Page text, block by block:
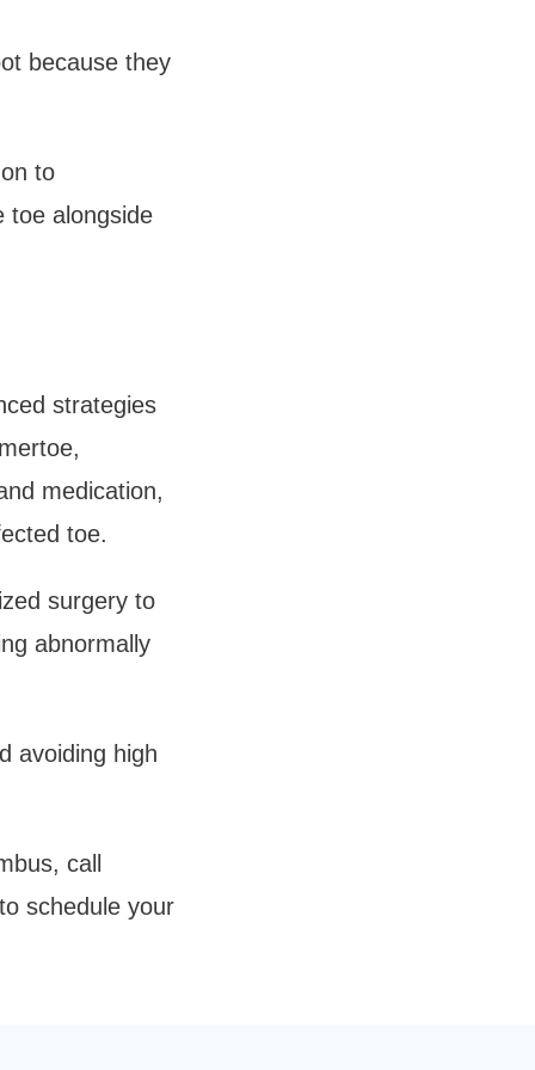
because they
to
toe alongside
strategies
medication,
toe.
surgery to
abnormally
avoiding high
call
schedule your